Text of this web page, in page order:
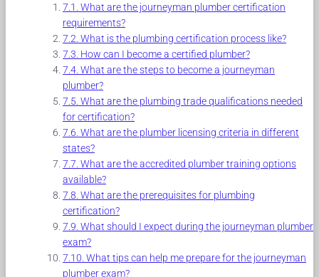
What are the journeyman plumber certification
requirements?
What is the plumbing certification process like?
How can I become a certified plumber?
What are the steps to become a journeyman
plumber?
What are the plumbing trade qualifications needed
for certification?
What are the plumber licensing criteria in different
states?
What are the accredited plumber training options
available?
What are the prerequisites for plumbing
certification?
What should I expect during the journeyman plumber
exam?
What tips can help me prepare for the journeyman
plumber exam?